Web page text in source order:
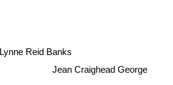
Lynne Reid Banks
Jean Craighead George